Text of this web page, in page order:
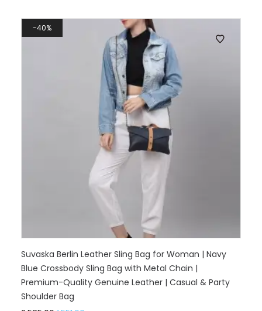
40%
Suvaska Berlin Leather Sling Bag for Woman | Navy
Blue Crossbody Sling Bag with Metal Chain |
Premium-Quality Genuine Leather | Casual & Party
Shoulder Bag